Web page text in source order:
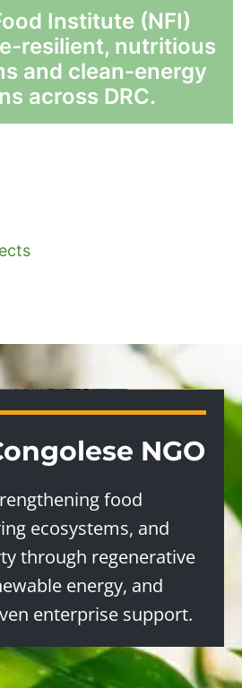
Institute (NFI)
resilient, nutritious
and clean-energy
across DRC.
NGO
food
ecosystems, and
through regenerative
energy, and
enterprise support.